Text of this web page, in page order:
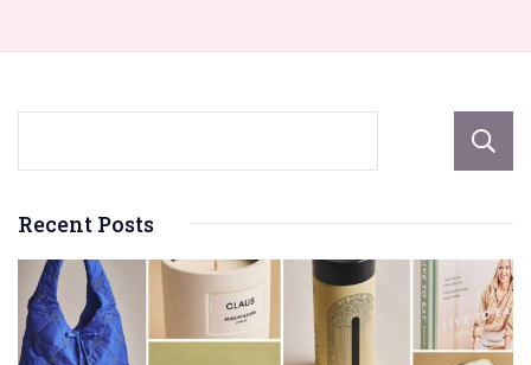
Recent Posts